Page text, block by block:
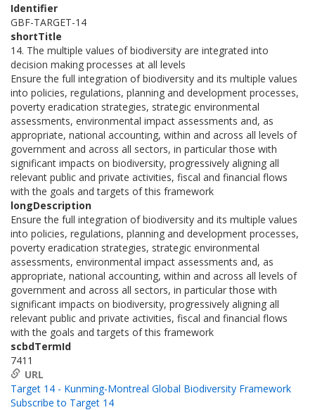
Identifier
GBF-TARGET-14
shortTitle
14. The multiple values of biodiversity are integrated into
decision making processes at all levels
Ensure the full integration of biodiversity and its multiple values
into policies, regulations, planning and development processes,
poverty eradication strategies, strategic environmental
assessments, environmental impact assessments and, as
appropriate, national accounting, within and across all levels of
government and across all sectors, in particular those with
significant impacts on biodiversity, progressively aligning all
relevant public and private activities, fiscal and financial flows
with the goals and targets of this framework
longDescription
Ensure the full integration of biodiversity and its multiple values
into policies, regulations, planning and development processes,
poverty eradication strategies, strategic environmental
assessments, environmental impact assessments and, as
appropriate, national accounting, within and across all levels of
government and across all sectors, in particular those with
significant impacts on biodiversity, progressively aligning all
relevant public and private activities, fiscal and financial flows
with the goals and targets of this framework
scbdTermId
7411
URL
Target 14 - Kunming-Montreal Global Biodiversity Framework
Subscribe to Target 14